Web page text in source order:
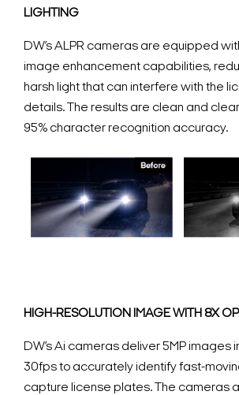
LIGHTING
DW’s ALPR cameras are equipped
image enhancement capabilities,
harsh light that can interfere with the
details. The results are clean and
95% character recognition accuracy.
HIGH-RESOLUTION IMAGE WITH 8X
DW’s Ai cameras deliver 5MP images
30fps to accurately identify fast-
capture license plates. The cameras